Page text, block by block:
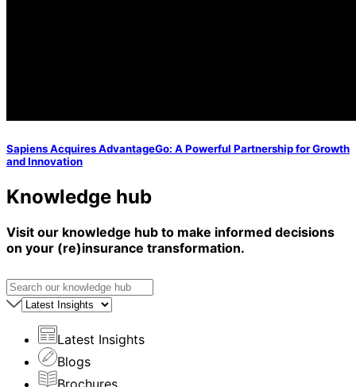
Sapiens Acquires AdvantageGo: A Powerful Partnership for Growth
and Innovation
Knowledge hub
Visit our knowledge hub to make informed decisions
on your (re)insurance transformation.
Latest Insights
Blogs
Brochures